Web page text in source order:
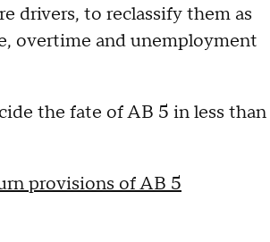
drivers, to reclassify them as
overtime and unemployment
the fate of AB 5 in less than
provisions of AB 5